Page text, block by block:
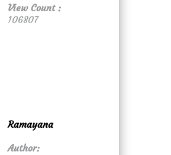
View Count :
106807
Ramayana
Author: